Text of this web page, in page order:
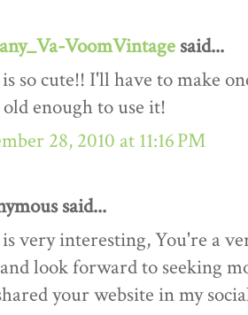
VoomVintage said...
so cute!! I'll have to make
old enough to use it!
28, 2010 at 11:16 PM
said...
very interesting, You're a
look forward to seeking
your website in my